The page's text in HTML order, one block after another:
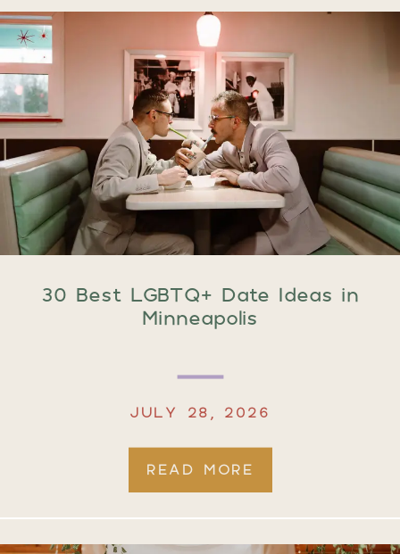
READ MORE
JULY 28, 2026
30 Best LGBTQ+ Date Ideas in
Minneapolis